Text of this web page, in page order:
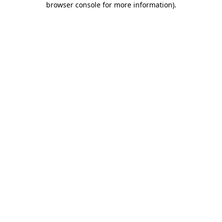
browser console for more information).